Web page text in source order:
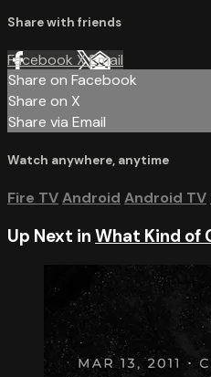
Share with friends
Facebook XEmail
Share on Facebook
Share on X
Share via Email
Watch anywhere, anytime
Fire TVAndroid Android TV
Up Next in What Kind of